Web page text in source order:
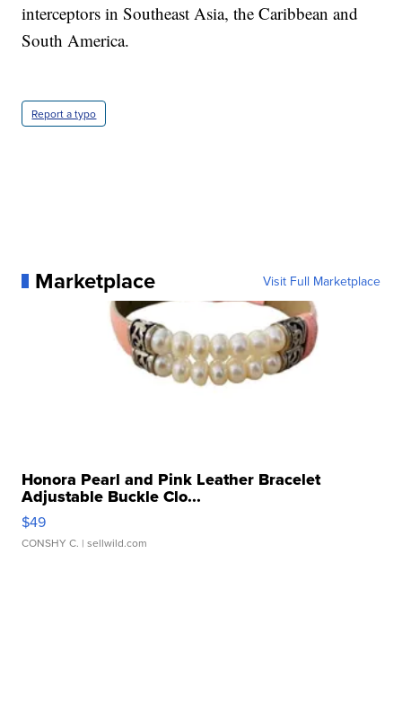
interceptors in Southeast Asia, the Caribbean and
South America.
Report a typo
Marketplace Visit Full Marketplace
Honora Pearl and Pink Leather Bracelet
Adjustable Buckle Clo...
$49
CONSHY C. | sellwild.com